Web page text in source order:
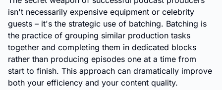
isn't necessarily expensive equipment or celebrity
guests – it's the strategic use of batching. Batching is
the practice of grouping similar production tasks
together and completing them in dedicated blocks
rather than producing episodes one at a time from
start to finish. This approach can dramatically improve
both your efficiency and your content quality.